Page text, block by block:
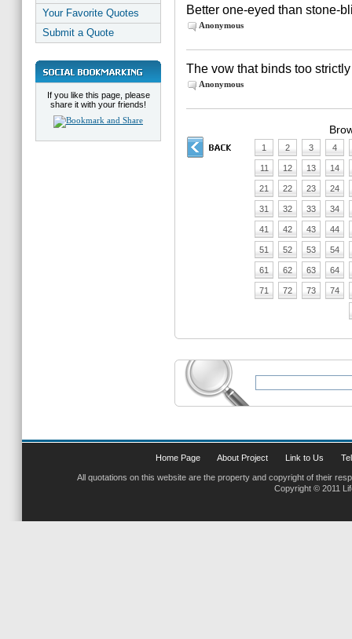
Your Favorite Quotes
Submit a Quote
If you like this page, please
share it with your friends!
Better one-eyed than stone-
Anonymous
The vow that binds too
Anonymous
1 2 3 4
11 12 13 14
21 22 23 24
31 32 33 34
41 42 43 44
51 52 53 54
61 62 63 64
71 72 73 74
Home Page About Project Link to Us
All quotations on this website are the property and copyright of their
Copyright © 2011